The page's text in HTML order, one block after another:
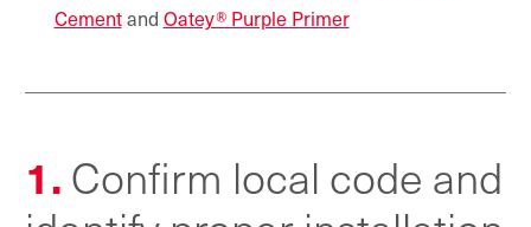
Cementand Oatey® Purple Primer
1. Confirm local code and